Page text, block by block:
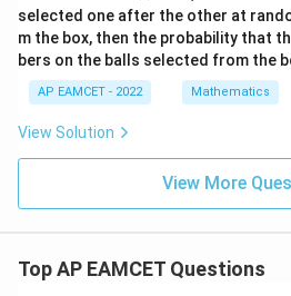
0
0
selected one after the other at
m the box, then the probability that
bers on the balls selected from the
AP EAMCET - 2022 Mathematics
View Solution
View More
Top AP EAMCET Questions